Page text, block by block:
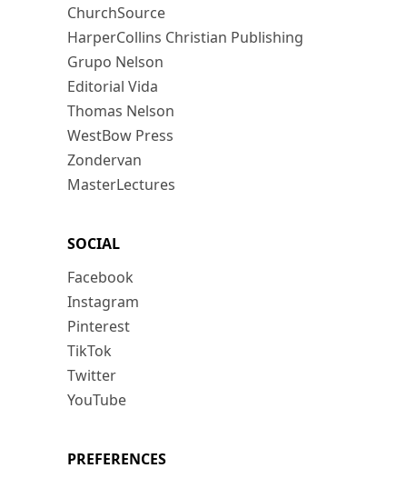
ChurchSource
HarperCollins Christian Publishing
Grupo Nelson
Editorial Vida
Thomas Nelson
WestBow Press
Zondervan
MasterLectures
SOCIAL
Facebook
Instagram
Pinterest
TikTok
Twitter
YouTube
PREFERENCES